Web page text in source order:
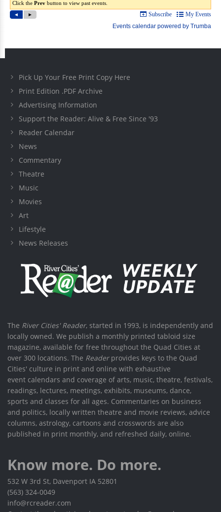
Pick Up Your Free Print Copy Here
Print Edition .PDF Archive
Advertising Information
Support the Reader: Alive & Free Since '93
Reader Calendar
News
Commentary
Theatre
Music
Movies
Art
Lifestyle
News Releases
The River Cities' Reader, started in 1993, is independently and
locally owned. We publish a monthly printed tabloid size
magazine, available for free throughout the Quad Cities at
over 300 locations. The Readerprovides keys to the Quad
Cities' culture in print and online with exhaustive
event calendars and coverage of arts, music, theatre, festivals,
readings, lectures, meetings, exhibits, museums, dance,
sports and classes for all ages. Commentaries on business
and politics, locally written theatre and movie reviews, advice
columns, astrology, cartoons and crosswords are also
published in print monthly, and refreshed daily, online.
Know more. Do more.
532 W 3rd St, Davenport IA 52801
(563) 324-0049
info@rcreader.com